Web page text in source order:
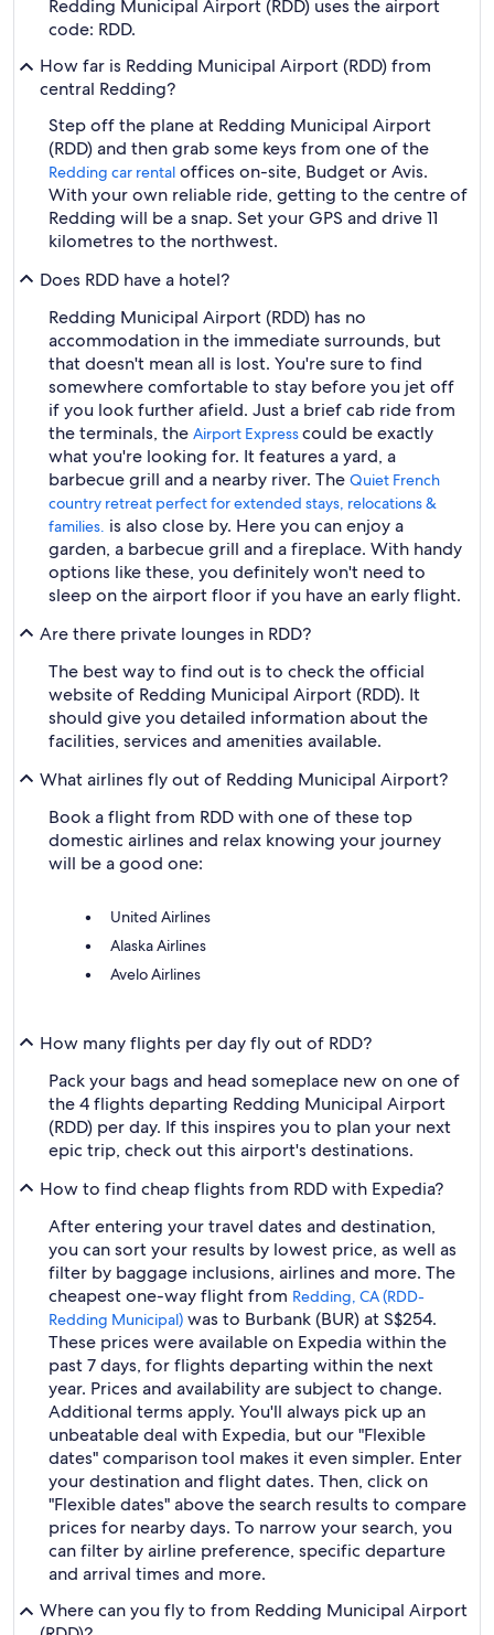
Redding Municipal Airport (RDD) uses the airport
code: RDD.
How far is Redding Municipal Airport (RDD) from
central Redding?
Step off the plane at Redding Municipal Airport
(RDD) and then grab some keys from one of the
Redding car rental offices on-site, Budget or Avis.
With your own reliable ride, getting to the centre of
Redding will be a snap. Set your GPS and drive 11
kilometres to the northwest.
Does RDD have a hotel?
Redding Municipal Airport (RDD) has no
accommodation in the immediate surrounds, but
that doesn't mean all is lost. You're sure to find
somewhere comfortable to stay before you jet off
if you look further afield. Just a brief cab ride from
the terminals, the Airport Expresscould be exactly
what you're looking for. It features a yard, a
barbecue grill and a nearby river. The Quiet French
country retreat perfect for extended stays, relocations &
families. is also close by. Here you can enjoy a
garden, a barbecue grill and a fireplace. With handy
options like these, you definitely won't need to
sleep on the airport floor if you have an early flight.
Are there private lounges in RDD?
The best way to find out is to check the official
website of Redding Municipal Airport (RDD). It
should give you detailed information about the
facilities, services and amenities available.
What airlines fly out of Redding Municipal Airport?
Book a flight from RDD with one of these top
domestic airlines and relax knowing your journey
will be a good one:
United Airlines
Alaska Airlines
Avelo Airlines
How many flights per day fly out of RDD?
Pack your bags and head someplace new on one of
the 4 flights departing Redding Municipal Airport
(RDD) per day. If this inspires you to plan your next
epic trip, check out this airport's destinations.
How to find cheap flights from RDD with Expedia?
After entering your travel dates and destination,
you can sort your results by lowest price, as well as
filter by baggage inclusions, airlines and more. The
cheapest one-way flight from Redding, CA (RDD-
Redding Municipal) was to Burbank (BUR) at S$254.
These prices were available on Expedia within the
past 7 days, for flights departing within the next
year. Prices and availability are subject to change.
Additional terms apply. You'll always pick up an
unbeatable deal with Expedia, but our "Flexible
dates" comparison tool makes it even simpler. Enter
your destination and flight dates. Then, click on
"Flexible dates" above the search results to compare
prices for nearby days. To narrow your search, you
can filter by airline preference, specific departure
and arrival times and more.
Where can you fly to from Redding Municipal Airport